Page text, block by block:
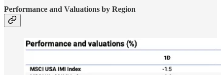
Performance and Valuations by Region